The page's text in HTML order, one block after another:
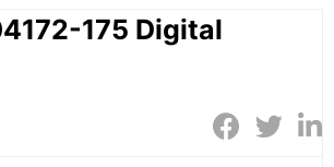
175 Digital